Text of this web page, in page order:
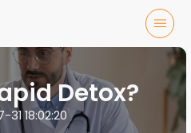
Detox?
31 18:02:20